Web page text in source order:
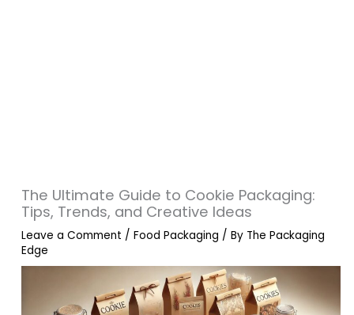
The Ultimate Guide to Cookie Packaging:
Tips, Trends, and Creative Ideas
Leave a Comment /Food Packaging / By The Packaging
Edge